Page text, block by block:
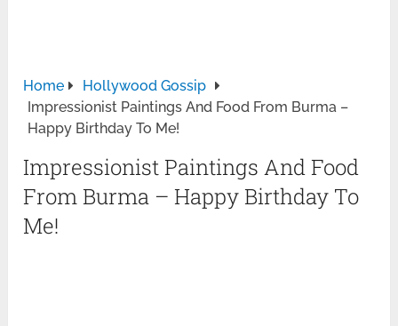
Home
Hollywood Gossip
Impressionist Paintings And Food From Burma –
Happy Birthday To Me!
Impressionist Paintings And Food
From Burma – Happy Birthday To
Me!